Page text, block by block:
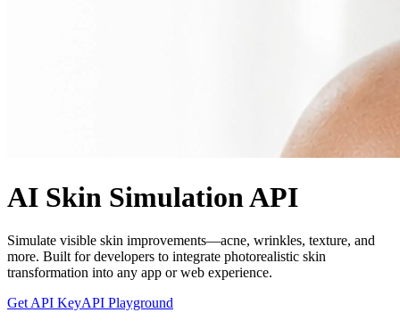
AI Skin Simulation API
Simulate visible skin improvements—acne, wrinkles, texture, and
more. Built for developers to integrate photorealistic skin
transformation into any app or web experience.
Get API KeyAPI Playground